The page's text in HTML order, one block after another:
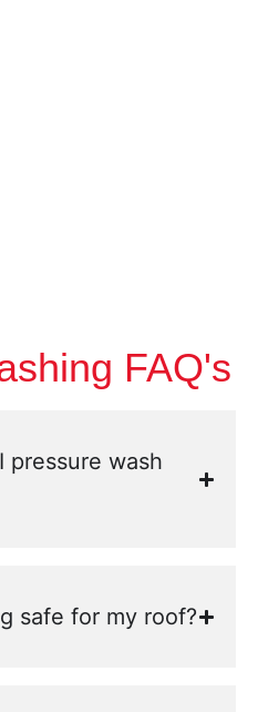
FAQ's
pressure wash
safe for my roof?